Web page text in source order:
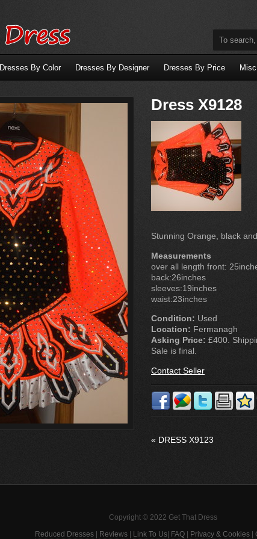
Dresses By Color Dresses By Designer Dresses By Price
Dress X9128
Stunning Orange, black
Measurements
over all length front:
back:26inches
sleeves:19inches
waist:23inches
Condition: Used
Location: Fermanagh
Asking Price: £400.
Sale is final.
Contact Seller
« DRESS X9123
Copyright © 2022 Get That Dress
Reduced Dresses Reviews Link To Us FAQ Privacy & Cookies